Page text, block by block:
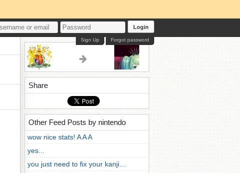
Login
Forgot password
Sign Up
Share
Other Feed Posts by nintendo
wow nice stats! A A A
yes...
you just need to fix your kanji…